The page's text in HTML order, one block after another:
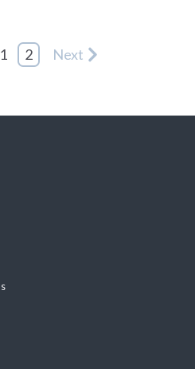
1 2 Next